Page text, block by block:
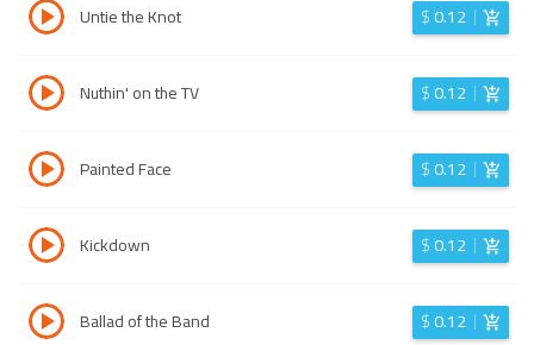
Untie the Knot $0.12
Nuthin' on the TV $0.12
Painted Face $0.12
Kickdown $0.12
Ballad of the Band $0.12